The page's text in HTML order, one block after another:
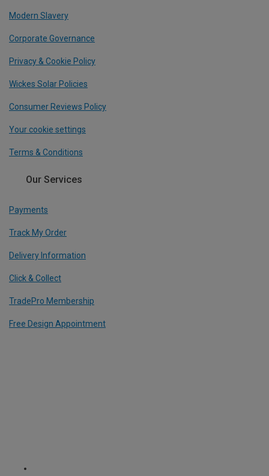
Modern Slavery
Corporate Governance
Privacy & Cookie Policy
Wickes Solar Policies
Consumer Reviews Policy
Your cookie settings
Terms & Conditions
Our Services
Payments
Track My Order
Delivery Information
Click & Collect
TradePro Membership
Free Design Appointment